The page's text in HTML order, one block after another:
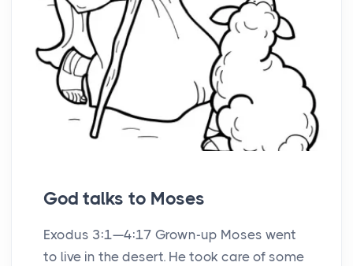
God talks to Moses
Exodus 3:1—4:17 Grown-up Moses went
to live in the desert. He took care of some